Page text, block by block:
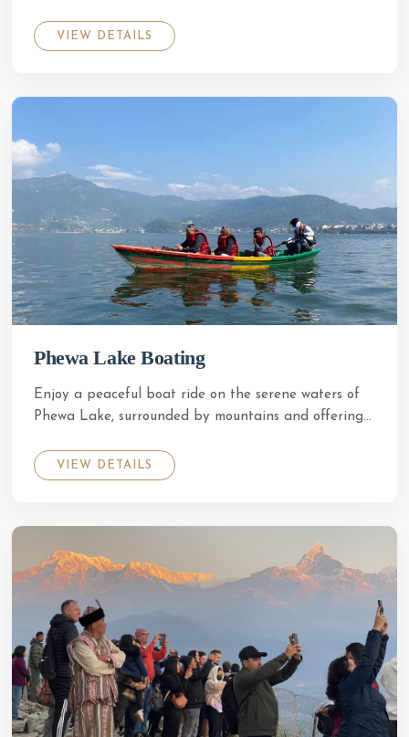
VIEW DETAILS
Phewa Lake Boating
Enjoy a peaceful boat ride on the serene waters of
Phewa Lake, surrounded by mountains and offering...
VIEW DETAILS